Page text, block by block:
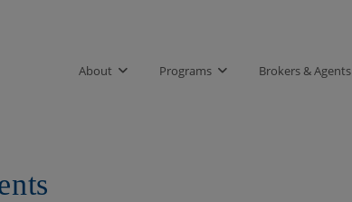
About Programs Brokers & Agents